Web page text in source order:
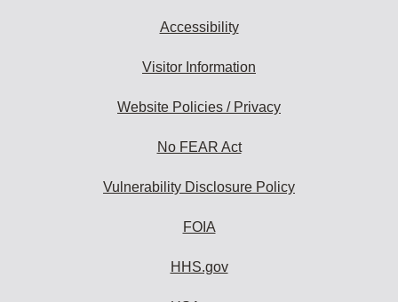
Accessibility
Visitor Information
Website Policies / Privacy
No FEAR Act
Vulnerability Disclosure Policy
FOIA
HHS.gov